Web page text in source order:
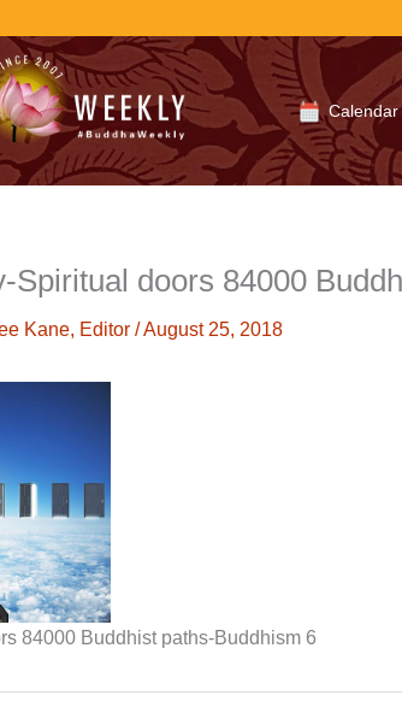
Calendar
Spiritual doors 84000
Kane, Editor /August 25, 2018
84000 Buddhist paths-Buddhism 6